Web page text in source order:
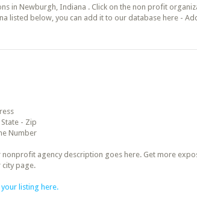
in Newburgh, Indiana . Click on the non profit
listed below, you can add it to our database here -
State - Zip
Number
nonprofit agency description goes here. Get more
city page.
listing here.